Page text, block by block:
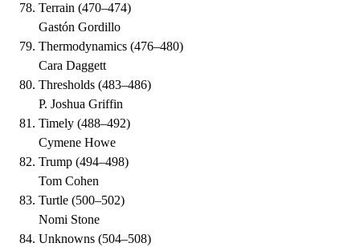
Terrain (470–474)
Gastón Gordillo
Thermodynamics (476–480)
Cara Daggett
Thresholds (483–486)
P. Joshua Griffin
Timely (488–492)
Cymene Howe
Trump (494–498)
Tom Cohen
Turtle (500–502)
Nomi Stone
Unknowns (504–508)